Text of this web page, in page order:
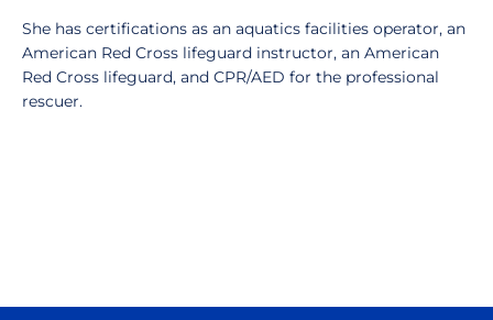
She has certifications as an aquatics facilities operator, an
American Red Cross lifeguard instructor, an American
Red Cross lifeguard, and CPR/AED for the professional
rescuer.